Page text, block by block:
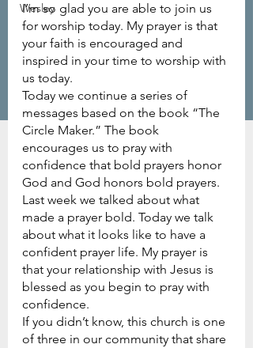
Wesley
I’m so glad you are able to join us
for worship today. My prayer is that
your faith is encouraged and
inspired in your time to worship with
us today.
Today we continue a series of
messages based on the book “The
Circle Maker.” The book
encourages us to pray with
confidence that bold prayers honor
God and God honors bold prayers.
Last week we talked about what
made a prayer bold. Today we talk
about what it looks like to have a
confident prayer life. My prayer is
that your relationship with Jesus is
blessed as you begin to pray with
confidence.
If you didn’t know, this church is one
of three in our community that share